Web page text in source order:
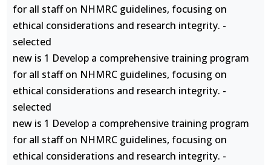
for all staff on NHMRC guidelines, focusing on
ethical considerations and research integrity. -
selected
new is 1 Develop a comprehensive training program
for all staff on NHMRC guidelines, focusing on
ethical considerations and research integrity. -
selected
new is 1 Develop a comprehensive training program
for all staff on NHMRC guidelines, focusing on
ethical considerations and research integrity. -